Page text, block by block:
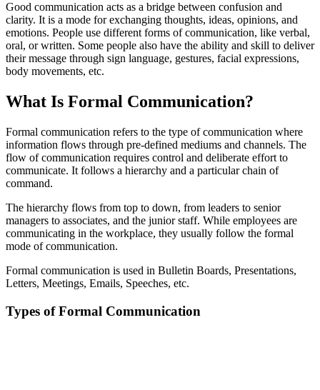
Good communication acts as a bridge between confusion and
clarity. It is a mode for exchanging thoughts, ideas, opinions, and
emotions. People use different forms of communication, like verbal,
oral, or written. Some people also have the ability and skill to deliver
their message through sign language, gestures, facial expressions,
body movements, etc.
What Is Formal Communication?
Formal communication refers to the type of communication where
information flows through pre-defined mediums and channels. The
flow of communication requires control and deliberate effort to
communicate. It follows a hierarchy and a particular chain of
command.
The hierarchy flows from top to down, from leaders to senior
managers to associates, and the junior staff. While employees are
communicating in the workplace, they usually follow the formal
mode of communication.
Formal communication is used in Bulletin Boards, Presentations,
Letters, Meetings, Emails, Speeches, etc.
Types of Formal Communication